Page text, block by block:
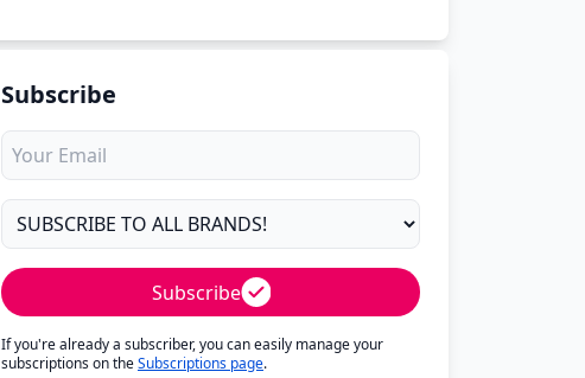
Subscribe
Subscribe
If you're already a subscriber, you can easily manage your
subscriptions on theSubscriptions page.